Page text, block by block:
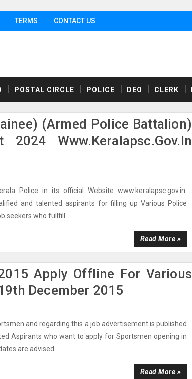
TERMS CONTACT US
POSTAL CIRCLE POLICE DEO CLERK
(Armed Police Battalion)
Www.keralapsc.gov.in
Police in its official Website www.keralapsc.gov.in.
and talented aspirants for filling up Various Police
seekers who fullfill...
Read More »
Apply Offline For Various
December 2015
and regarding this a job advertisement is published
Aspirants who want to apply for Sportsmen opening in
are advised...
Read More »